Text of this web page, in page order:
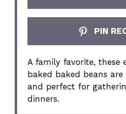
PIN
A family favorite, these
baked baked beans are
and perfect for
dinners.